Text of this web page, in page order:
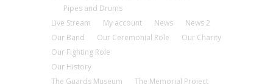
Pipes and Drums
Live Stream
My account News
News 2
Our Band
Our Ceremonial Role
Our Charity
Our Fighting Role
Our History
The Guards Museum
The Memorial Project